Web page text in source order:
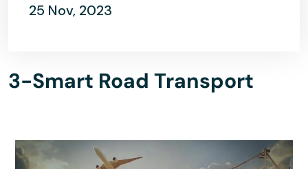
25 Nov, 2023
3-Smart Road Transport